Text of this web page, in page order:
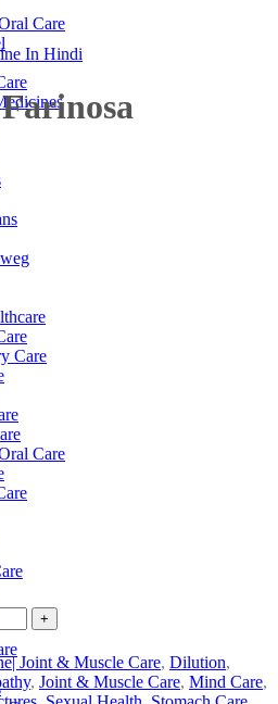
Care
Care
Care
In Hindi
Joint & Muscle Care, Dilution,
, Joint & Muscle Care, Mind Care,